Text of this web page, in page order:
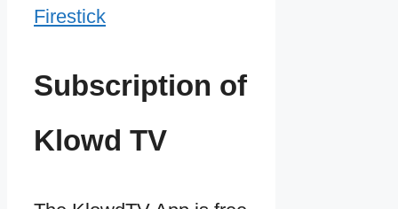
Firestick
Subscription of
Klowd TV